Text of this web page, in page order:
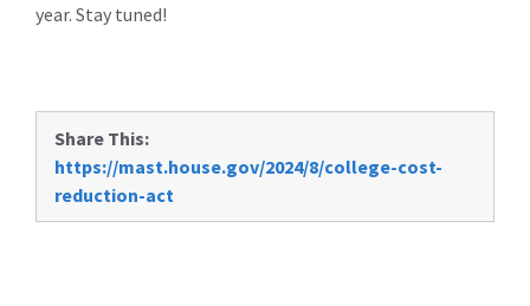
year. Stay tuned!
Share This:
https://mast.house.gov/2024/8/college-cost-
reduction-act